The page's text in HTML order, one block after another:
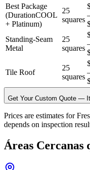
Best Package
(DurationCOOL
+ Platinum)
25
squares
Standing-Seam
Metal
25
squares
Tile Roof
25
squares
Get Your Custom Quote —
Prices are estimates for
depends on inspection
Áreas Cercanas